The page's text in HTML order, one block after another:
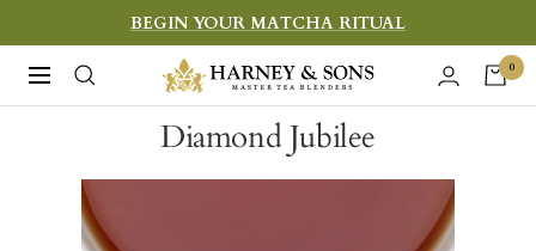
to
content
BEGIN YOUR MATCHA RITUAL
Navigation
Harney
&
Sons
0
Diamond Jubilee